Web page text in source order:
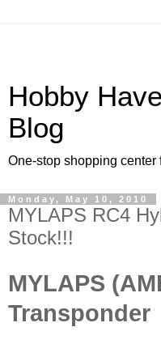
Hobby
Blog
One-stop shopping center
Monday, May 10, 2010
MYLAPS RC4
Stock!!!
MYLAPS
Transponder